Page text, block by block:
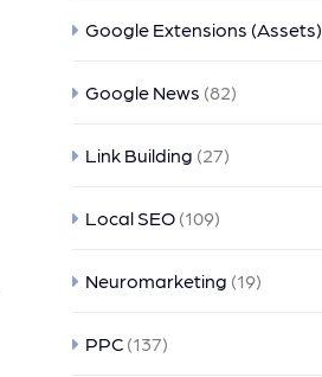
Google Extensions (Assets)
Google News (82)
Link Building (27)
Local SEO (109)
Neuromarketing (19)
PPC (137)